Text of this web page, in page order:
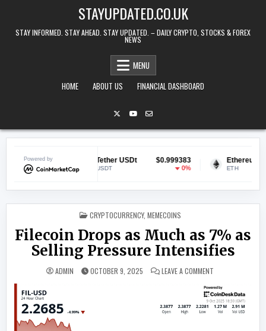
STAYUPDATED.CO.UK
STAY INFORMED. STAY AHEAD. STAY UPDATED. – DAILY CRYPTO, STOCKS & FOREX
NEWS
MENU
HOME
ABOUT US FINANCIAL DASHBOARD
Powered by
1.46%
Tether USDt $0.999383
USDT
Ethereum
POSTED IN
CRYPTOCURRENCY, MEMECOINS
Filecoin Drops as Much as 7% as
Selling Pressure Intensifies
ADMIN OCTOBER 9, 2025 LEAVE A COMMENT